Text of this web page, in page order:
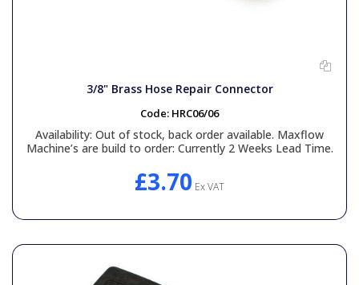
3/8" Brass Hose Repair Connector
Code: HRC06/06
Availability: Out of stock, back order available. Maxflow
Machine’s are build to order: Currently 2 Weeks Lead Time.
£3.70 Ex VAT